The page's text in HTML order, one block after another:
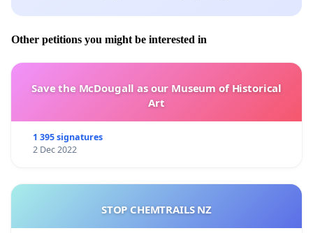
Other petitions you might be interested in
Save the McDougall as our Museum of Historical
Art
1 395 signatures
2 Dec 2022
STOP CHEMTRAILS NZ